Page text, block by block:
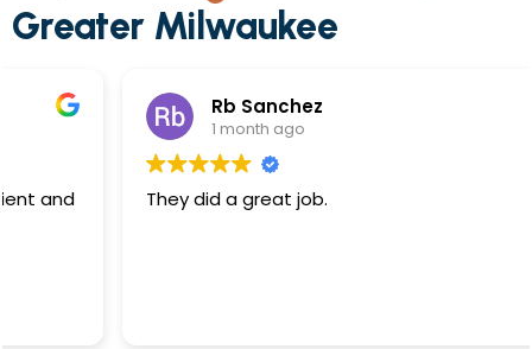
Greater Milwaukee
Rb Sanchez
1 month ago
They did a great job.